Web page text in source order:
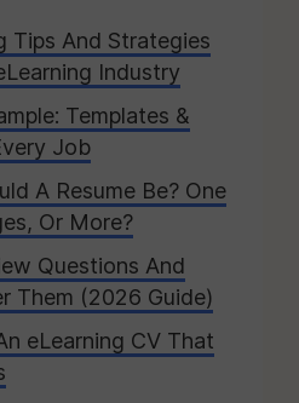
Tips And Strategies
Industry
Templates &
Job
A Resume Be? One
Or More?
Questions And
Them (2026 Guide)
eLearning CV That